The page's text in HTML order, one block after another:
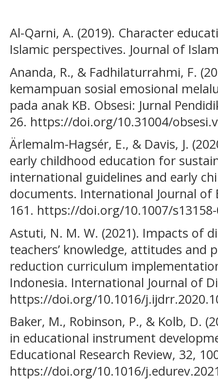
Al-Qarni, A. (2019). Character
Islamic perspectives. Journal of
Ananda, R., & Fadhilaturrahmi, F.
kemampuan sosial emosional
pada anak KB. Obsesi: Jurnal
26. https://doi.org/10.31004/
Ärlemalm-Hagsér, E., & Davis, J.
early childhood education for
international guidelines and early
documents. International Journal of
161. https://doi.org/10.1007/
Astuti, N. M. W. (2021). Impacts of
teachers’ knowledge, attitudes and
reduction curriculum
Indonesia. International Journal of
https://doi.org/10.1016/
Baker, M., Robinson, P., & Kolb, D.
in educational instrument
Educational Research Review, 32,
https://doi.org/10.1016/